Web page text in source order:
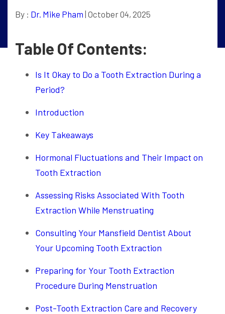
By : Dr. Mike Pham | October 04, 2025
Table Of Contents:
Is It Okay to Do a Tooth Extraction During a
Period?
Introduction
Key Takeaways
Hormonal Fluctuations and Their Impact on
Tooth Extraction
Assessing Risks Associated With Tooth
Extraction While Menstruating
Consulting Your Mansfield Dentist About
Your Upcoming Tooth Extraction
Preparing for Your Tooth Extraction
Procedure During Menstruation
Post-Tooth Extraction Care and Recovery